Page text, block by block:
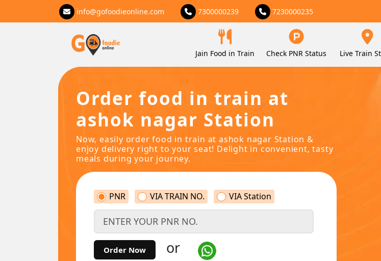
info@gofoodieonline.com 7300000239 7230000235
Jain Food in Train Check PNR Status Live Train
Order food in train at
ashok nagar Station
Now, easily order food in train at ashok nagar Station &
enjoy delivery right to your seat! Delight in convenient, tasty
meals during your journey.
PNR VIA TRAIN NO. VIA Station
Order Now or